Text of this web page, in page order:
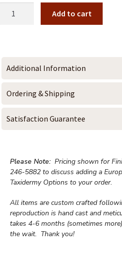
Add to cart
Additional Information
Ordering & Shipping
Satisfaction Guarantee
Please Note: Pricing shown for
246-5882 to discuss adding a
Taxidermy Options to your order.
All items are custom crafted
reproduction is hand cast and
takes 4-6 months (sometimes
the wait. Thank you!